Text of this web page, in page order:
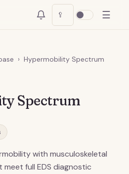
🥄 ☰
› Hypermobility Spectrum
Spectrum
with musculoskeletal
full EDS diagnostic